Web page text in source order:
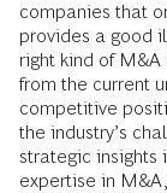
companies that
provides a good
right kind of
from the current
competitive
the industry’s
strategic insights
expertise in